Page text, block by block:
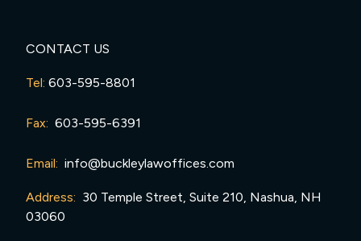
CONTACT US
Tel: 603-595-8801
Fax: 603-595-6391
Email: info@buckleylawoffices.com
Address: 30 Temple Street, Suite 210, Nashua, NH
03060